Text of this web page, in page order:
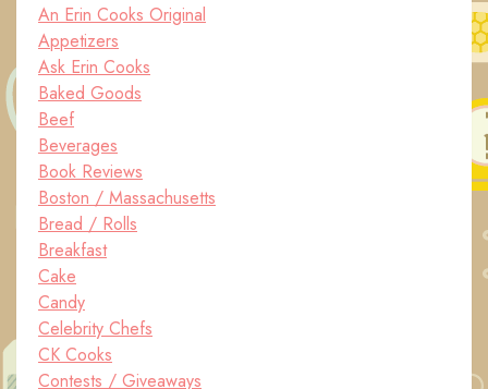
An Erin Cooks Original
Appetizers
Ask Erin Cooks
Baked Goods
Beef
Beverages
Book Reviews
Boston / Massachusetts
Bread / Rolls
Breakfast
Cake
Candy
Celebrity Chefs
CK Cooks
Contests / Giveaways